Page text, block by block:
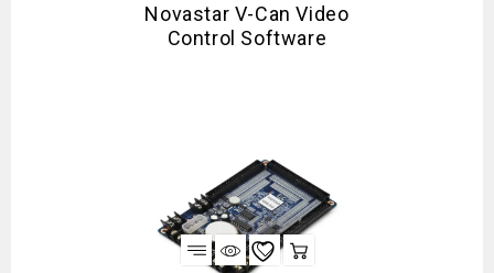
Novastar V-Can Video
Control Software